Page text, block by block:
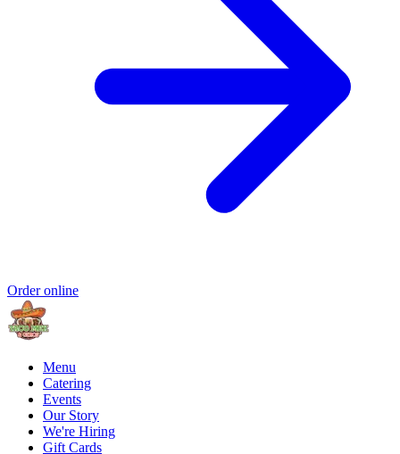
Order online
Menu
Catering
Events
Our Story
We're Hiring
Gift Cards